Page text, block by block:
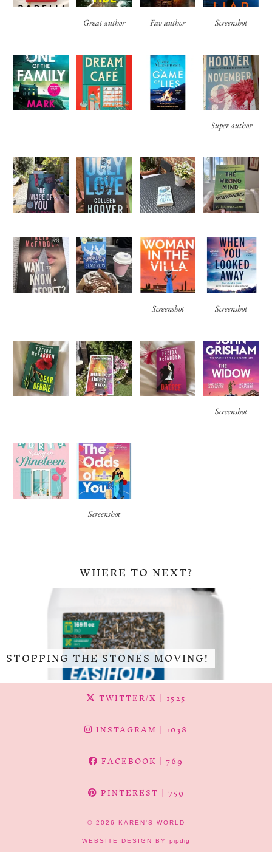
Great author Fav author Screenshot
Super author
Screenshot Screenshot
Screenshot
Screenshot
WHERE TO NEXT?
STOPPING THE STONES MOVING!
TWITTER/X | 1525
INSTAGRAM | 1038
FACEBOOK | 769
PINTEREST | 759
© 2026 KAREN'S WORLD
WEBSITE DESIGN BY pipdig